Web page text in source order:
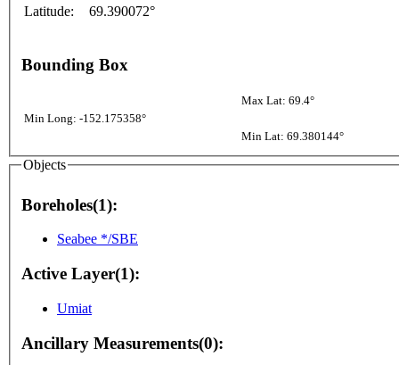
Latitude:
69.390072°
Bounding Box
Max Lat: 69.4°
Min Long: -152.175358°
Min Lat: 69.380144°
Objects
Boreholes(1):
Seabee */SBE
Active Layer(1):
Umiat
Ancillary Measurements(0):